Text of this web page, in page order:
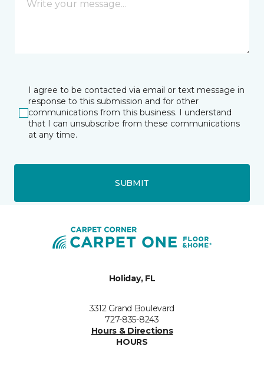
I agree to be contacted via email or text message in
response to this submission and for other
communications from this business. I understand
that I can unsubscribe from these communications
at any time.
SUBMIT
Holiday, FL
3312 Grand Boulevard
727-835-8243
Hours & Directions
HOURS